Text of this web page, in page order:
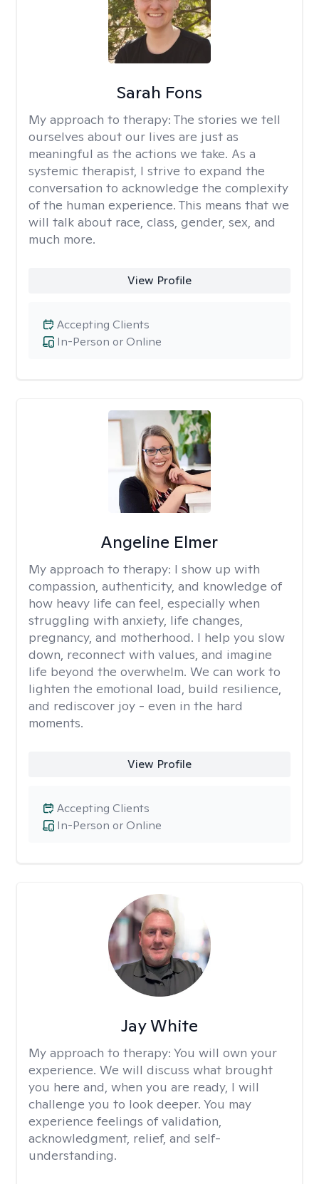
Sarah Fons
My approach to therapy: The stories we tell
ourselves about our lives are just as
meaningful as the actions we take. As a
systemic therapist, I strive to expand the
conversation to acknowledge the complexity
of the human experience. This means that we
will talk about race, class, gender, sex, and
much more.
View Profile
In-Person or Online
Accepting Clients
Angeline Elmer
My approach to therapy: I show up with
compassion, authenticity, and knowledge of
how heavy life can feel, especially when
struggling with anxiety, life changes,
pregnancy, and motherhood. I help you slow
down, reconnect with values, and imagine
life beyond the overwhelm. We can work to
lighten the emotional load, build resilience,
and rediscover joy - even in the hard
moments.
View Profile
In-Person or Online
Accepting Clients
Jay White
My approach to therapy: You will own your
experience. We will discuss what brought
you here and, when you are ready, I will
challenge you to look deeper. You may
experience feelings of validation,
acknowledgment, relief, and self-
understanding.